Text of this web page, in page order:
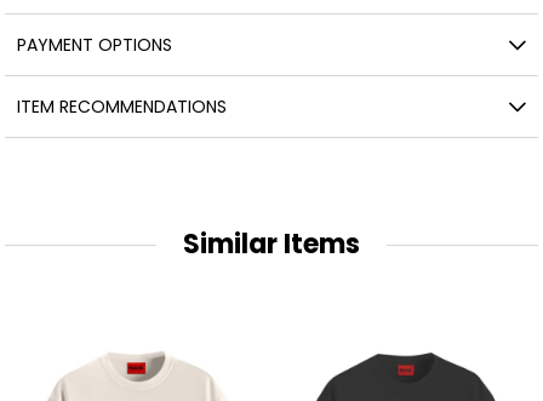
PAYMENT OPTIONS
ITEM RECOMMENDATIONS
Similar Items